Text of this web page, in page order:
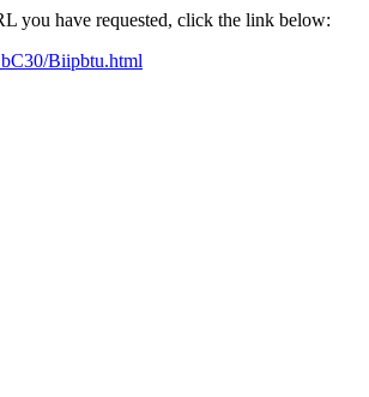
you have requested, click the link below:
Biipbtu.html